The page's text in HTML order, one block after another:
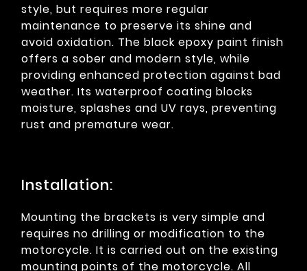
style, but requires more regular
maintenance to preserve its shine and
avoid oxidation. The black epoxy paint finish
offers a sober and modern style, while
providing enhanced protection against bad
weather. Its waterproof coating blocks
moisture, splashes and UV rays, preventing
rust and premature wear.
Installation:
Mounting the brackets is very simple and
requires no drilling or modification to the
motorcycle. It is carried out on the existing
mounting points of the motorcycle. All